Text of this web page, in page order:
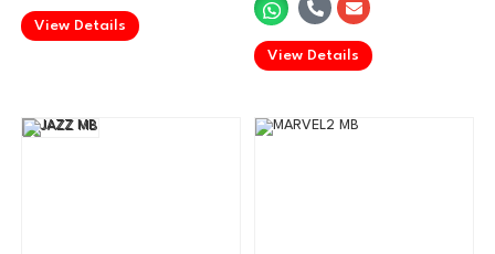
View Details
.
View Details
.